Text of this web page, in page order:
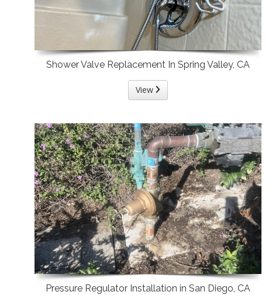
Shower Valve Replacement In Spring Valley, CA
View
Pressure Regulator Installation in San Diego, CA